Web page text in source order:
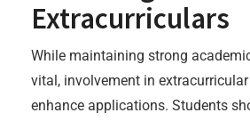
Extracurriculars
While maintaining strong
vital, involvement in
enhance applications. Students